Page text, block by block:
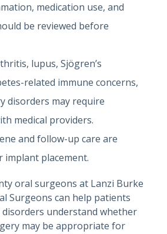
medication use, and
be reviewed before
lupus, Sjögren’s
related immune concerns,
disorders may require
medical providers.
and follow-up care are
placement.
oral surgeons at Lanzi Burke
Surgeons can help patients
understand whether
may be appropriate for